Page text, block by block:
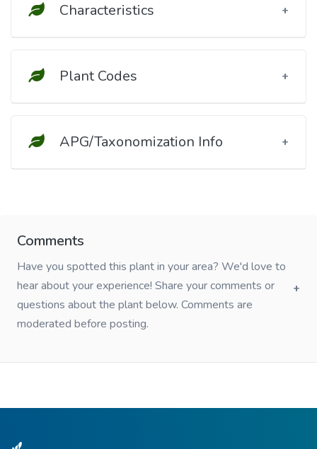
Characteristics
Plant Codes
APG/Taxonomization Info
Comments
Have you spotted this plant in your area? We'd love to
hear about your experience! Share your comments or
questions about the plant below. Comments are
moderated before posting.